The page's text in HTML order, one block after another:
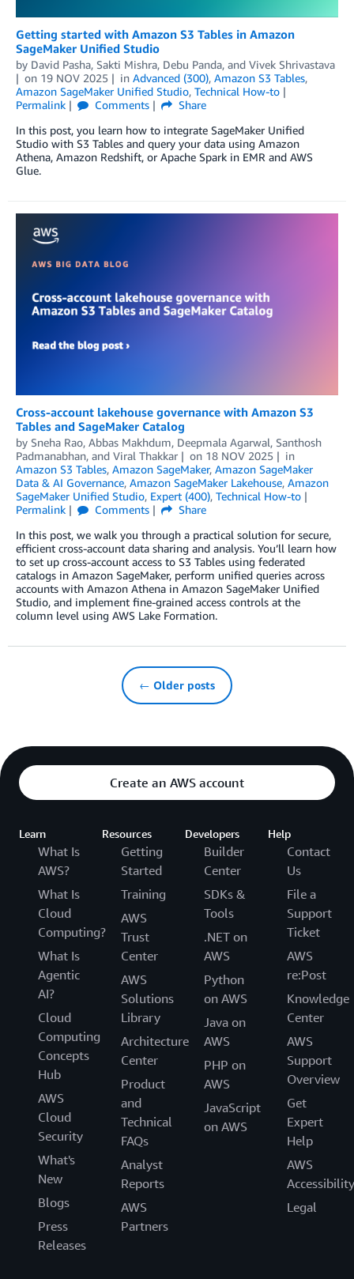
Getting started with Amazon S3 Tables in Amazon
SageMaker Unified Studio
by David Pasha, Sakti Mishra, Debu Panda, and Vivek Shrivastava
on 19 NOV 2025 in Advanced (300), Amazon S3 Tables,
Amazon SageMaker Unified Studio, Technical How-to
Permalink
Comments
Share
In this post, you learn how to integrate SageMaker Unified
Studio with S3 Tables and query your data using Amazon
Athena, Amazon Redshift, or Apache Spark in EMR and AWS
Glue.
Cross-account lakehouse governance with Amazon S3
Tables and SageMaker Catalog
by Sneha Rao, Abbas Makhdum, Deepmala Agarwal, Santhosh
Padmanabhan, and Viral Thakkar on 18 NOV 2025
in
Amazon S3 Tables, Amazon SageMaker, Amazon SageMaker
Data & AI Governance, Amazon SageMaker Lakehouse, Amazon
SageMaker Unified Studio, Expert (400), Technical How-to
Permalink
Comments
Share
In this post, we walk you through a practical solution for secure,
efficient cross-account data sharing and analysis. You’ll learn how
to set up cross-account access to S3 Tables using federated
catalogs in Amazon SageMaker, perform unified queries across
accounts with Amazon Athena in Amazon SageMaker Unified
Studio, and implement fine-grained access controls at the
column level using AWS Lake Formation.
← Older posts
Create an AWS account
Learn
What Is
AWS?
What Is
Cloud
Computing?
What Is
Agentic
AI?
Cloud
Computing
Concepts
Hub
AWS
Cloud
Security
What's
New
Blogs
Press
Releases
Resources
Getting
Started
Training
AWS
Trust
Center
AWS
Solutions
Library
Architecture
Center
Product
and
Technical
FAQs
Analyst
Reports
AWS
Partners
Developers
Builder
Center
SDKs &
Tools
.NET on
AWS
Python
on AWS
Java on
AWS
PHP on
AWS
JavaScript
on AWS
Help
Contact
Us
File a
Support
Ticket
AWS
re:Post
Knowledge
Center
AWS
Support
Overview
Get
Expert
Help
AWS
Accessibility
Legal